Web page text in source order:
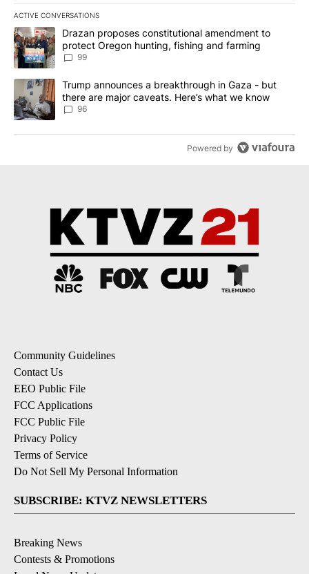
ACTIVE CONVERSATIONS
The following is a list of the most commented articles in the last
A trending article titled "Drazan proposes constitutional
Drazan proposes constitutional amendment to
protect Oregon hunting, fishing and farming
99
A trending article titled "Trump announces a breakthrough in
Trump announces a breakthrough in Gaza - but
there are major caveats. Here’s what we know
96
Powered by
Community Guidelines
Contact Us
EEO Public File
FCC Applications
FCC Public File
Privacy Policy
Terms of Service
Do Not Sell My Personal Information
SUBSCRIBE: KTVZ NEWSLETTERS
Breaking News
Contests & Promotions